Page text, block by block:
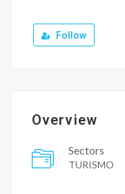
Follow
Overview
Sectors
TURISMO